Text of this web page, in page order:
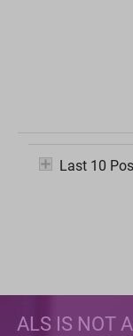
Last 10
ALS IS NOT